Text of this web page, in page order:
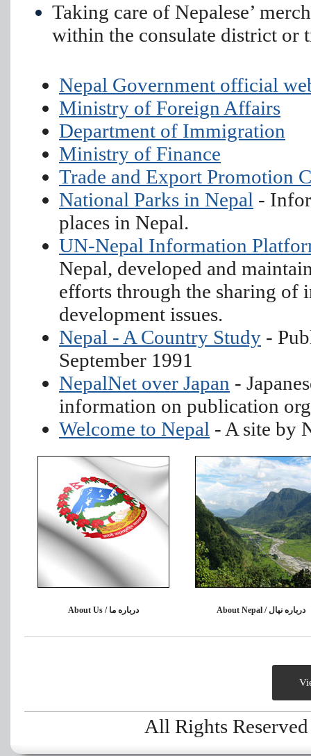
Taking care of Nepalese’
within the consulate district or
Nepal Government official
Ministry of Foreign Affairs
Department of Immigration
Ministry of Finance
Trade and Export Promotion
National Parks in Nepal -
places in Nepal.
UN-Nepal Information
Nepal, developed and
efforts through the sharing of
development issues.
Nepal - A Country Study -
September 1991
NepalNet over Japan -
information on publication
Welcome to Nepal - A site by
About Us / درباره ما About Nepal / درباره نپال
All Rights